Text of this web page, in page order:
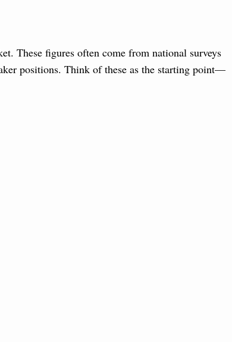
These figures often come from national surveys
positions. Think of these as the starting point—